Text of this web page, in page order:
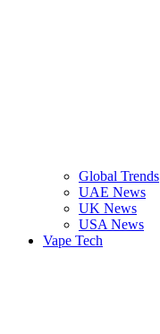
Global Trends
UAE News
UK News
USA News
Vape Tech